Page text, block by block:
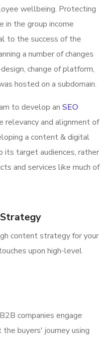
wellbeing. Protecting
in the group income
to the success of the
a number of changes
change of platform,
hosted on a subdomain.
to develop anSEO
relevancy and alignment of
a content & digital
target audiences, rather
and services like much of
content strategy for your
upon high-level
companies engage
buyers' journey using